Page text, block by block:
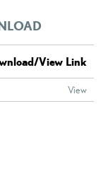
View Link
View